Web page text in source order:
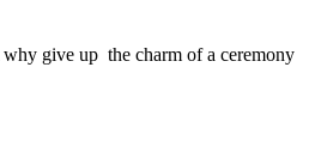
give up the charm of a ceremony